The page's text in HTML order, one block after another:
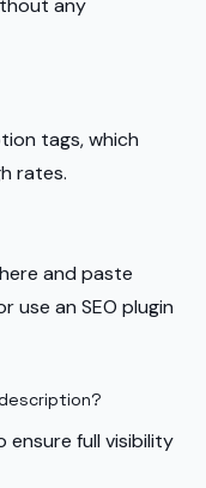
any
tags, which
rates.
and paste
use an SEO plugin
ensure full visibility